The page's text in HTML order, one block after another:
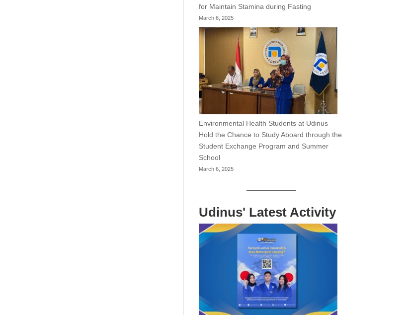
for Maintain Stamina during Fasting
March 6, 2025
Environmental Health Students at Udinus
Hold the Chance to Study Aboard through the
Student Exchange Program and Summer
School
March 6, 2025
Udinus' Latest Activity